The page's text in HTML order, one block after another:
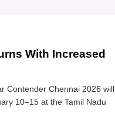
With Increased
Contender Chennai 2026 will
10–15 at the Tamil Nadu